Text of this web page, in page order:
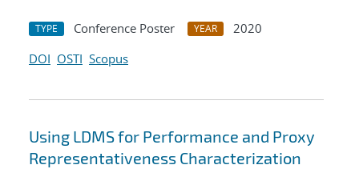
TYPE Conference Poster YEAR
2020
DOI OSTI Scopus
Using LDMS for Performance and Proxy
Representativeness Characterization